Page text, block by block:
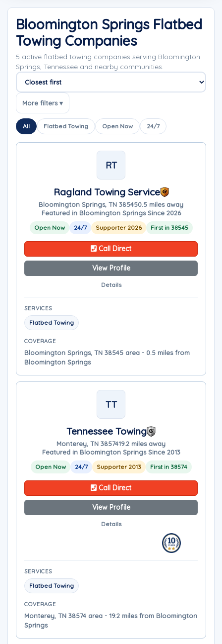
Bloomington Springs Flatbed
Towing Companies
5 active flatbed towing companies serving Bloomington
Springs, Tennessee and nearby communities.
Sort companies
More filters ▾
All Flatbed Towing Open Now 24/7
RT
Ragland Towing Service
Bloomington Springs, TN 385450.5 miles away
Featured in Bloomington Springs Since 2026
Open Now 24/7 Supporter 2026 First in 38545
Call Direct
View Profile
Details
SERVICES
Flatbed Towing
COVERAGE
Bloomington Springs, TN 38545 area - 0.5 miles from
Bloomington Springs
TT
Tennessee Towing
Monterey, TN 3857419.2 miles away
Featured in Bloomington Springs Since 2013
Open Now 24/7 Supporter 2013 First in 38574
Call Direct
View Profile
Details
SERVICES
Flatbed Towing
COVERAGE
Monterey, TN 38574 area - 19.2 miles from Bloomington
Springs